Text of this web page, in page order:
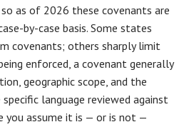
as of 2026 these covenants are
by-case basis. Some states
covenants; others sharply limit
enforced, a covenant generally
geographic scope, and the
language reviewed against
assume it is — or is not —